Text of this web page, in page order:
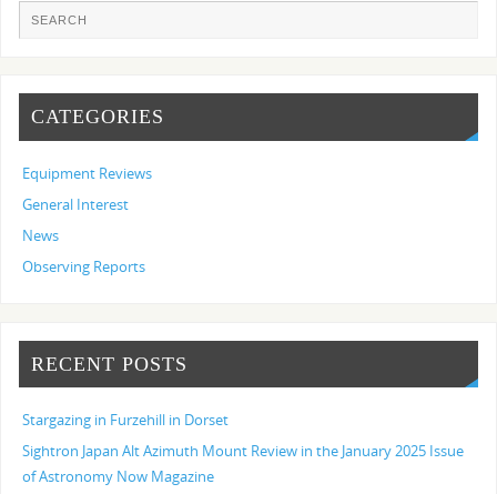
CATEGORIES
Equipment Reviews
General Interest
News
Observing Reports
RECENT POSTS
Stargazing in Furzehill in Dorset
Sightron Japan Alt Azimuth Mount Review in the January 2025 Issue
of Astronomy Now Magazine